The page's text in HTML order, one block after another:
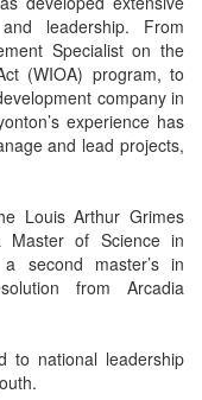
leadership. From
Specialist on the
(WIOA) program, to
company in
experience has
and lead projects,
Louis Arthur Grimes
of Science in
second master’s in
from Arcadia
to national leadership